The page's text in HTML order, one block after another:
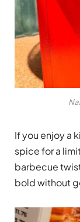
If you enjoy a
spice for a
barbecue
bold without